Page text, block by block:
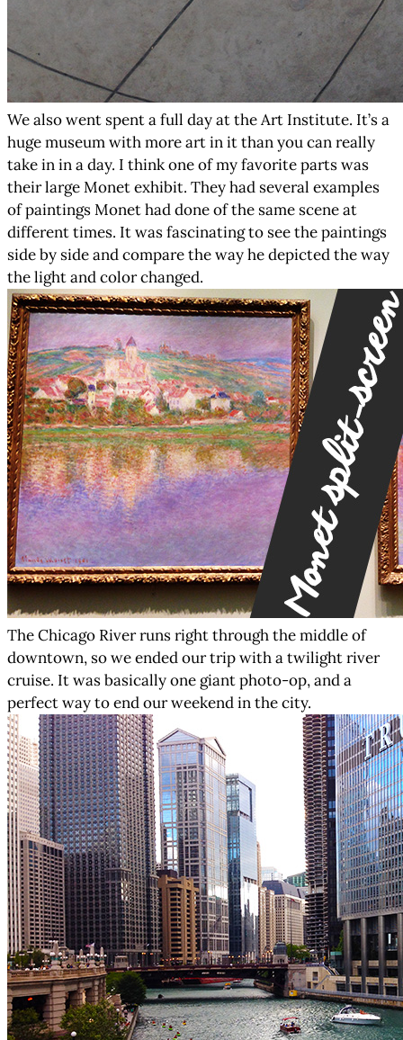
We also went spent a full day at the Art Institute. It’s a
huge museum with more art in it than you can really
take in in a day. I think one of my favorite parts was
their large Monet exhibit. They had several examples
of paintings Monet had done of the same scene at
different times. It was fascinating to see the paintings
side by side and compare the way he depicted the way
the light and color changed.
The Chicago River runs right through the middle of
downtown, so we ended our trip with a twilight river
cruise. It was basically one giant photo-op, and a
perfect way to end our weekend in the city.